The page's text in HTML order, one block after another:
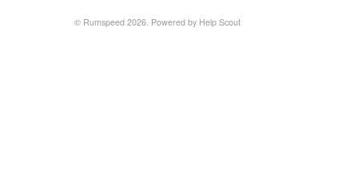
© Rumspeed 2026. Powered by Help Scout